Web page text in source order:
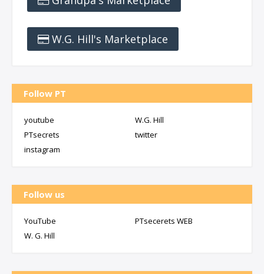
W.G. Hill's Marketplace
Follow PT
youtube
W.G. Hill
PTsecrets
twitter
instagram
Follow us
YouTube
PTsecerets WEB
W. G. Hill